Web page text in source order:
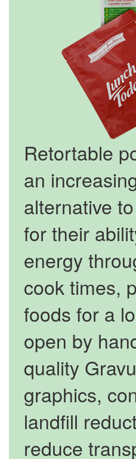
Retortable
an
alternative
for their
energy
cook times,
foods for a
open by
quality
graphics,
landfill
reduce